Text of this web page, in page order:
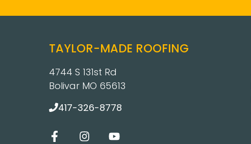
TAYLOR-MADE ROOFING
4744 S 131st Rd
Bolivar MO 65613
417-326-8778